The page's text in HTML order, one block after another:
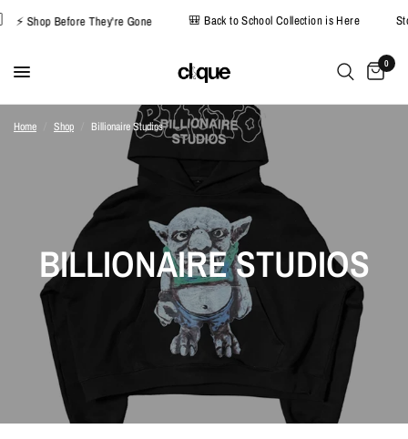
⚡ Shop Before They're Gone 🎒 Back to School Collection is Here
0
Home Shop Billionaire Studios
BILLIONAIRE STUDIOS